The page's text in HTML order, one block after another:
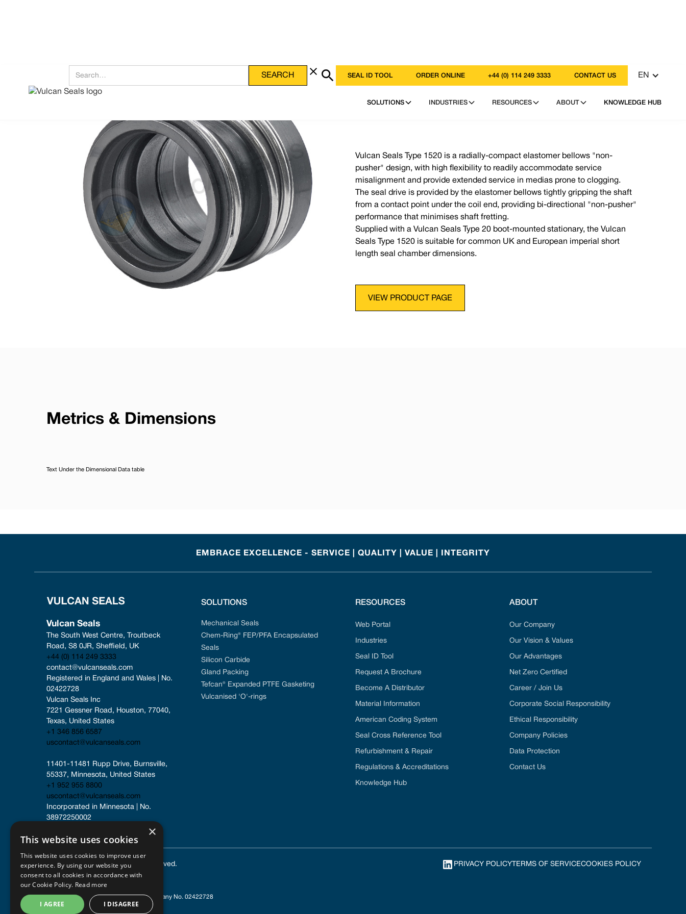
SEAL ID TOOL ORDER ONLINE +44 (0) 114 249 3333 CONTACT US EN
SOLUTIONS INDUSTRIES RESOURCES ABOUT KNOWLEDGE HUB
Vulcan Seals Type 1520 is a radially-compact elastomer bellows "non-
pusher" design, with high flexibility to readily accommodate service
misalignment and provide extended service in medias prone to clogging.
The seal drive is provided by the elastomer bellows tightly gripping the shaft
from a contact point under the coil end, providing bi-directional "non-pusher"
performance that minimises shaft fretting.
Supplied with a Vulcan Seals Type 20 boot-mounted stationary, the Vulcan
Seals Type 1520 is suitable for common UK and European imperial short
length seal chamber dimensions.
VIEW PRODUCT PAGE
Text Under the Dimensional Data table
Metrics & Dimensions
EMBRACE EXCELLENCE - SERVICE | QUALITY | VALUE | INTEGRITY
Vulcan Seals
The South West Centre, Troutbeck
Road, S8 0JR, Sheffield, UK
+44 (0) 114 249 3333
contact@vulcanseals.com
Registered in England and Wales | No.
02422728
Vulcan Seals Inc
7221 Gessner Road, Houston, 77040,
Texas, United States
+1 346 856 6587
uscontact@vulcanseals.com
11401-11481 Rupp Drive, Burnsville,
55337, Minnesota, United States
+1 952 955 8800
uscontact@vulcanseals.com
Incorporated in Minnesota | No.
38972250002
SOLUTIONS
Mechanical Seals
Chem-Ring® FEP/PFA Encapsulated
Seals
Silicon Carbide
Gland Packing
Tefcan® Expanded PTFE Gasketing
Vulcanised 'O'-rings
RESOURCES
Web Portal
Industries
Seal ID Tool
Request A Brochure
Become A Distributor
Material Information
American Coding System
Seal Cross Reference Tool
Refurbishment & Repair
Regulations & Accreditations
Knowledge Hub
ABOUT
Our Company
Our Vision & Values
Our Advantages
Net Zero Certified
Career / Join Us
Corporate Social Responsibility
Ethical Responsibility
Company Policies
Data Protection
Contact Us
© 2025 Vulcan Seals. All rights reserved. PRIVACY POLICY TERMS OF SERVICECOOKIES POLICY
Registered in England and Wales| Company No. 02422728
×
This website uses cookies
This website uses cookies to improve user
experience. By using our website you
consent to all cookies in accordance with
our Cookie Policy. Read more
I AGREE I DISAGREE